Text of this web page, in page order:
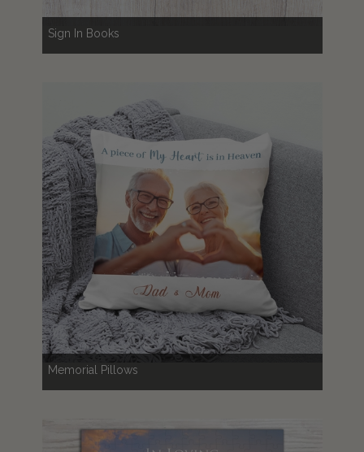
Sign In Books
Memorial Pillows